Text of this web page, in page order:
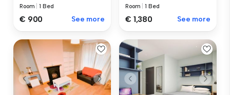
Room |1 Bed
€ 900 See more
Room |1 Bed
€ 1,380 See more